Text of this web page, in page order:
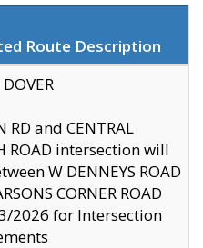
Route Description
RD and CENTRAL
ROAD intersection will
W DENNEYS ROAD
CORNER ROAD
2026 for Intersection